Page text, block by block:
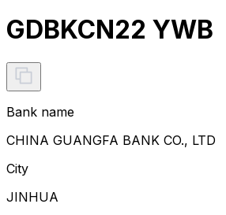
GDBKCN22 YWB
Bank name
CHINA GUANGFA BANK CO., LTD
City
JINHUA